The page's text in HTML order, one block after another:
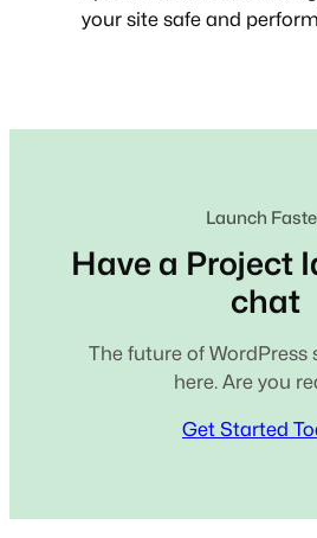
your site safe and
Launch
Have a Project
chat
The future of WordPress
here. Are you
Get Started